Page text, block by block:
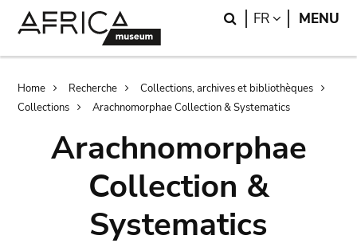
Search
FR LANGUAGE
MENU
Breadcrumb
Home Recherche
Collections, archives et bibliothèques
Collections
Arachnomorphae Collection & Systematics
Arachnomorphae
Collection &
Systematics